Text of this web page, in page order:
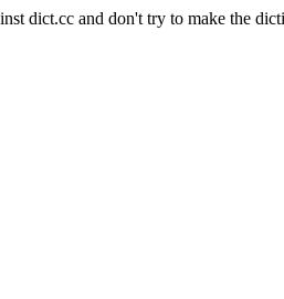
dict.cc and don't try to make the